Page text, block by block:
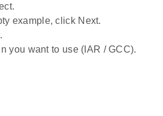
example, click Next.
you want to use (IAR / GCC).